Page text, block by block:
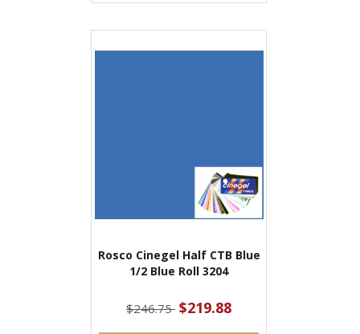
Rosco Cinegel Half CTB Blue
1/2 Blue Roll 3204
$246.75 $219.88